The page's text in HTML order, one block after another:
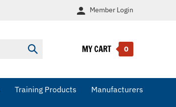
Member Login
Submit
MY CART 0
Training Products Manufacturers